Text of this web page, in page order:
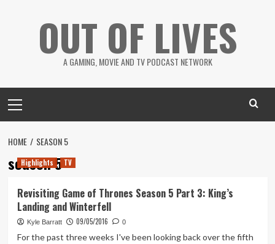
OUT OF LIVES
A GAMING, MOVIE AND TV PODCAST NETWORK
Menu
HOME SEASON 5
season 5
Highlights TV
Revisiting Game of Thrones Season 5 Part 3: King’s
Landing and Winterfell
Kyle Barratt 09/05/2016 0
For the past three weeks I've been looking back over the fifth